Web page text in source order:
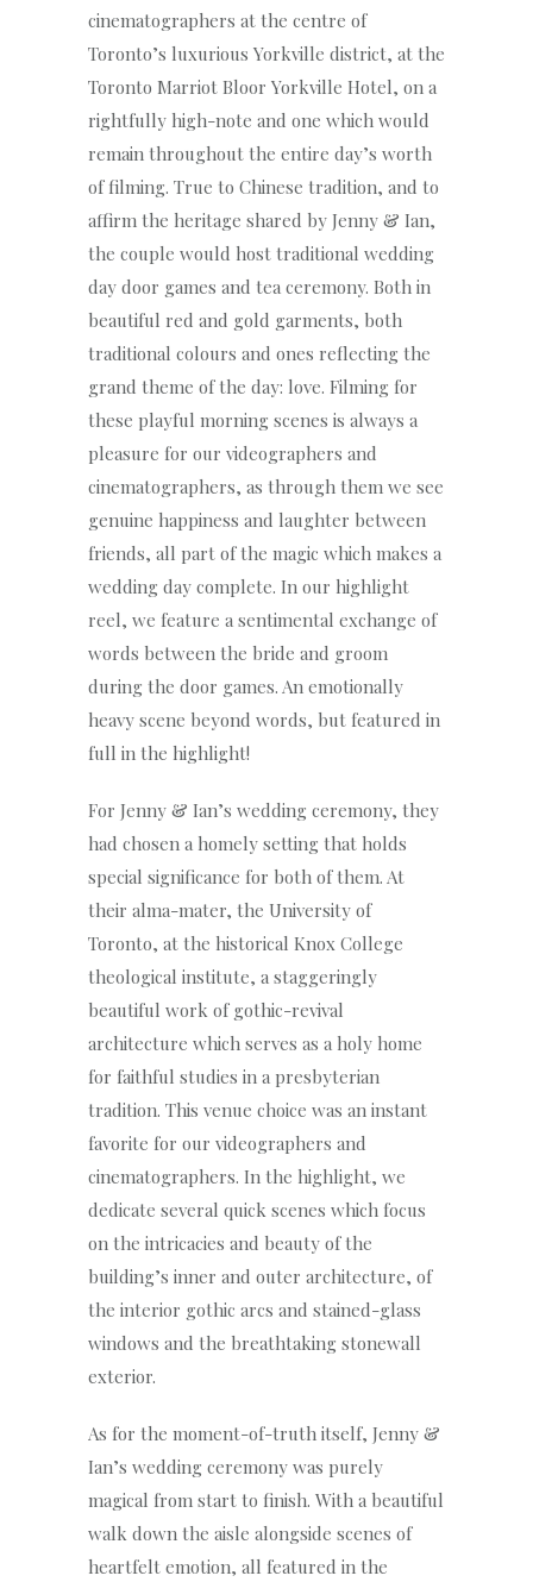
cinematographers at the centre of
Toronto’s luxurious Yorkville district, at the
Toronto Marriot Bloor Yorkville Hotel, on a
rightfully high-note and one which would
remain throughout the entire day’s worth
of filming. True to Chinese tradition, and to
affirm the heritage shared by Jenny & Ian,
the couple would host traditional wedding
day door games and tea ceremony. Both in
beautiful red and gold garments, both
traditional colours and ones reflecting the
grand theme of the day: love. Filming for
these playful morning scenes is always a
pleasure for our videographers and
cinematographers, as through them we see
genuine happiness and laughter between
friends, all part of the magic which makes a
wedding day complete. In our highlight
reel, we feature a sentimental exchange of
words between the bride and groom
during the door games. An emotionally
heavy scene beyond words, but featured in
full in the highlight!
For Jenny & Ian’s wedding ceremony, they
had chosen a homely setting that holds
special significance for both of them. At
their alma-mater, the University of
Toronto, at the historical Knox College
theological institute, a staggeringly
beautiful work of gothic-revival
architecture which serves as a holy home
for faithful studies in a presbyterian
tradition. This venue choice was an instant
favorite for our videographers and
cinematographers. In the highlight, we
dedicate several quick scenes which focus
on the intricacies and beauty of the
building’s inner and outer architecture, of
the interior gothic arcs and stained-glass
windows and the breathtaking stonewall
exterior.
As for the moment-of-truth itself, Jenny &
Ian’s wedding ceremony was purely
magical from start to finish. With a beautiful
walk down the aisle alongside scenes of
heartfelt emotion, all featured in the